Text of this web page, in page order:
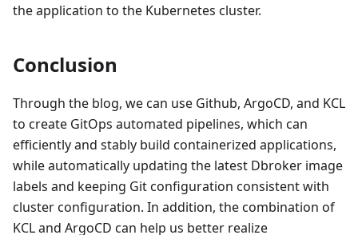
the application to the Kubernetes cluster.
Conclusion
Through the blog, we can use Github, ArgoCD, and KCL
to create GitOps automated pipelines, which can
efficiently and stably build containerized applications,
while automatically updating the latest Dbroker image
labels and keeping Git configuration consistent with
cluster configuration. In addition, the combination of
KCL and ArgoCD can help us better realize